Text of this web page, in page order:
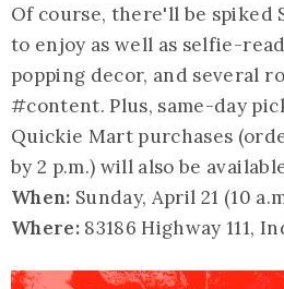
Of course, there'll be spiked
to enjoy as well as selfie-
popping decor, and several
#content. Plus, same-day
Quickie Mart purchases
by 2 p.m.) will also be
When: Sunday, April 21 (10
Where: 83186 Highway 111,